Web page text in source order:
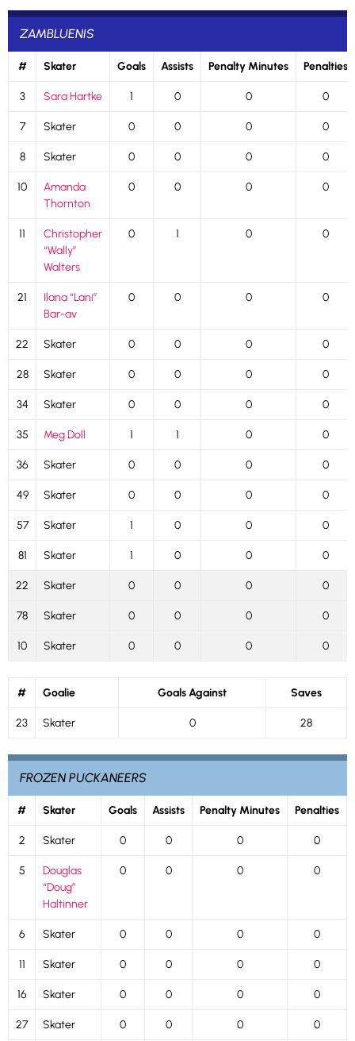
ZAMBLUENIS
# Skater Goals Assists Penalty Minutes Penalties
3 Sara Hartke 1 0 0 0
7 Skater 0 0 0 0
8 Skater 0 0 0 0
10
Amanda
Thornton
0 0 0 0
11
Christopher
“Wally”
Walters
0 1 0 0
21
Ilana “Lani”
Bar-av
0 0 0 0
22 Skater 0 0 0 0
28 Skater 0 0 0 0
34 Skater 0 0 0 0
35 Meg Doll 1 1 0 0
36 Skater 0 0 0 0
49 Skater 0 0 0 0
57 Skater 1 0 0 0
81 Skater 1 0 0 0
22 Skater 0 0 0 0
78 Skater 0 0 0 0
10 Skater 0 0 0 0
# Goalie Goals Against Saves
23 Skater 0 28
FROZEN PUCKANEERS
# Skater Goals Assists Penalty Minutes Penalties
2 Skater 0 0 0 0
5
Douglas
“Doug”
Haltinner
0 0 0 0
6 Skater 0 0 0 0
11 Skater 0 0 0 0
16 Skater 0 0 0 0
27 Skater 0 0 0 0